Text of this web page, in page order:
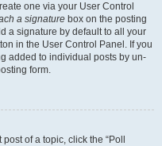
one via your User Control
a signature box on the posting
a signature by default to all your
in the User Control Panel. If you
added to individual posts by un-
form.
of a topic, click the “Poll